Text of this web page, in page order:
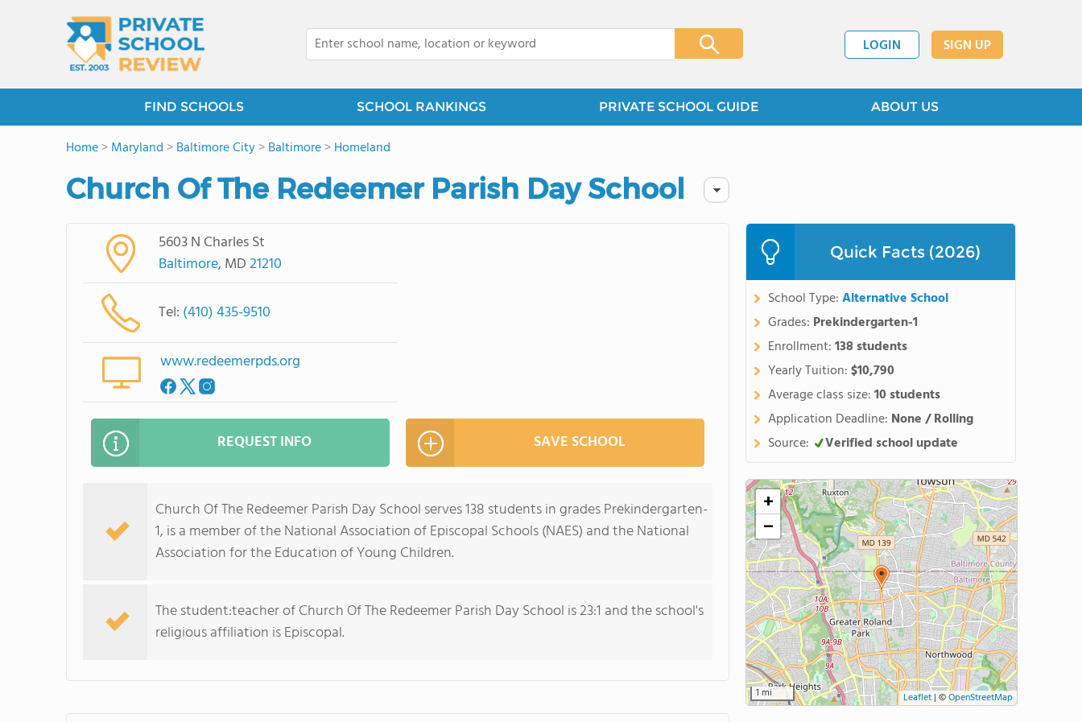
LOGIN SIGN UP
FIND SCHOOLS SCHOOL RANKINGS PRIVATE SCHOOL GUIDE ABOUT US
Home>Maryland >Baltimore City>Baltimore>Homeland
Church Of The Redeemer Parish Day School
5603 N Charles St
Baltimore, MD21210
Tel: (410) 435-9510
www.redeemerpds.org
REQUEST INFO SAVE SCHOOL
Church Of The Redeemer Parish Day School serves 138 students in grades Prekindergarten-
1, is a member of the National Association of Episcopal Schools (NAES) and the National
Association for the Education of Young Children.
The student:teacher of Church Of The Redeemer Parish Day School is 23:1 and the school's
religious affiliation is Episcopal.
Quick Facts (2026)
School Type:Alternative School
Grades: Prekindergarten-1
Enrollment:138 students
Yearly Tuition:$10,790
Average class size:10 students
Application Deadline: None / Rolling
Source:
Verified school update
+
−
1 mi Leaflet|©OpenStreetMap